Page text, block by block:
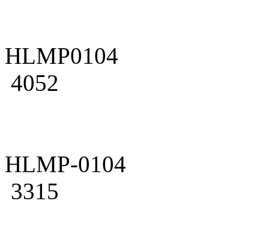
HLMP0104
4052
HLMP-0104
3315